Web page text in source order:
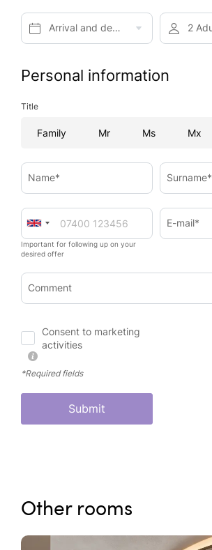
Arrival and departure*
Personal information
Title
Family Mr Ms Mx
Name* Surname*
Important for following up on your
desired offer
E-mail*
Comment
Consent to marketing
activities
*Required fields
Submit
Other rooms